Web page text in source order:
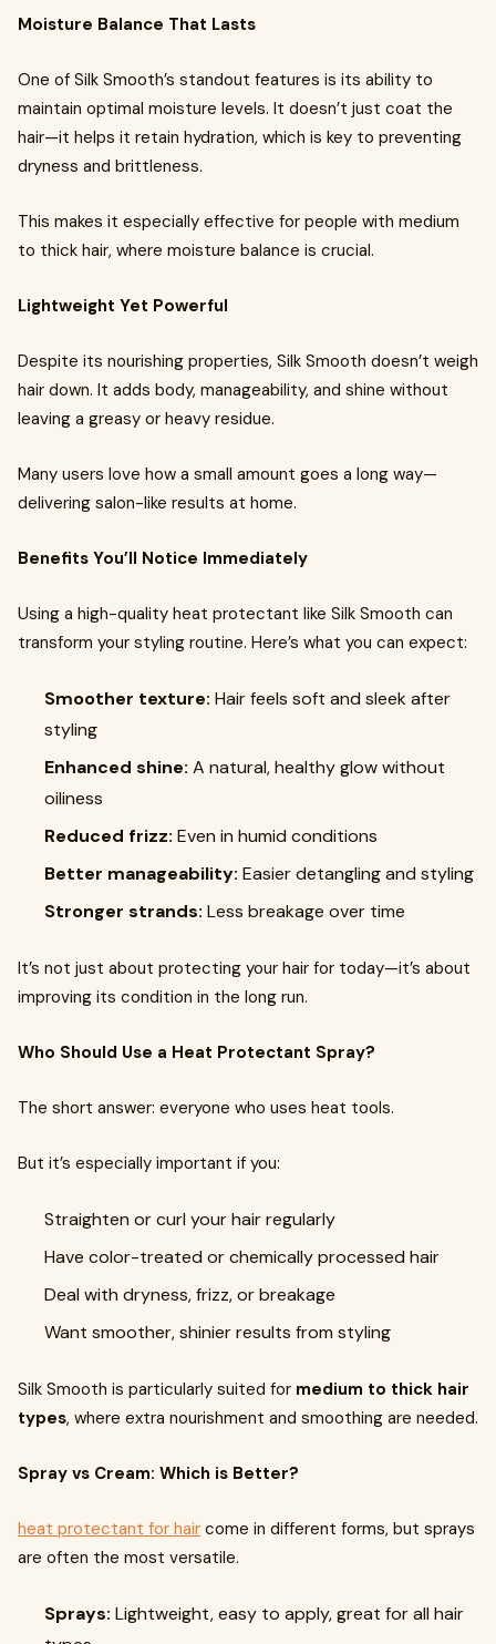
Moisture Balance That Lasts
One of Silk Smooth’s standout features is its ability to
maintain optimal moisture levels. It doesn’t just coat the
hair—it helps it retain hydration, which is key to preventing
dryness and brittleness.
This makes it especially effective for people with medium
to thick hair, where moisture balance is crucial.
Lightweight Yet Powerful
Despite its nourishing properties, Silk Smooth doesn’t weigh
hair down. It adds body, manageability, and shine without
leaving a greasy or heavy residue.
Many users love how a small amount goes a long way—
delivering salon-like results at home.
Benefits You’ll Notice Immediately
Using a high-quality heat protectant like Silk Smooth can
transform your styling routine. Here’s what you can expect:
Smoother texture: Hair feels soft and sleek after
styling
Enhanced shine: A natural, healthy glow without
oiliness
Reduced frizz: Even in humid conditions
Better manageability: Easier detangling and styling
Stronger strands: Less breakage over time
It’s not just about protecting your hair for today—it’s about
improving its condition in the long run.
Who Should Use a Heat Protectant Spray?
The short answer: everyone who uses heat tools.
But it’s especially important if you:
Straighten or curl your hair regularly
Have color-treated or chemically processed hair
Deal with dryness, frizz, or breakage
Want smoother, shinier results from styling
Silk Smooth is particularly suited for medium to thick hair
types, where extra nourishment and smoothing are needed.
Spray vs Cream: Which is Better?
heat protectant for hair come in different forms, but sprays
are often the most versatile.
Sprays: Lightweight, easy to apply, great for all hair